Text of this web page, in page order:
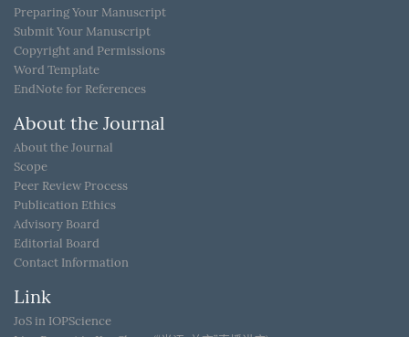
Preparing Your Manuscript
Submit Your Manuscript
Copyright and Permissions
Word Template
EndNote for References
About the Journal
About the Journal
Scope
Peer Review Process
Publication Ethics
Advisory Board
Editorial Board
Contact Information
Link
JoS in IOPScience